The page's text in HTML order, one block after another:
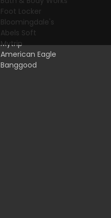
Foot Locker
Bloomingdale's
Abels Soft
Mytrip
American Eagle
Banggood